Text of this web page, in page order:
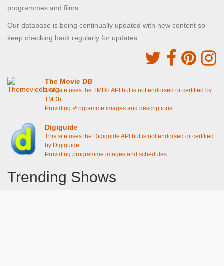
programmes and films.
Our database is being continually updated with new content so
keep checking back regularly for updates.
The Movie DB
This site uses the TMDb API but is not endorsed or certified by
TMDb
Providing Programme images and descriptions
Digiguide
This site uses the Digiguide API but is not endorsed or certified
by Digiguide
Providing programme images and schedules
Trending Shows